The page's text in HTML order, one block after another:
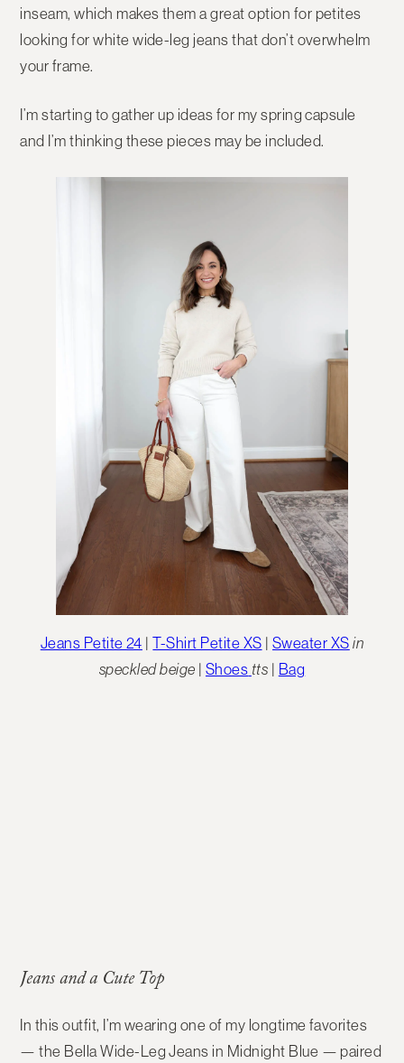
inseam, which makes them a great option for petites
looking for white wide-leg jeans that don’t overwhelm
your frame.
I’m starting to gather up ideas for my spring capsule
and I’m thinking these pieces may be included.
Jeans Petite 24 |T-Shirt Petite XS | Sweater XS in
speckled beige | Shoes tts | Bag
Jeans and a Cute Top
In this outfit, I’m wearing one of my longtime favorites
— the Bella Wide-Leg Jeans in Midnight Blue — paired